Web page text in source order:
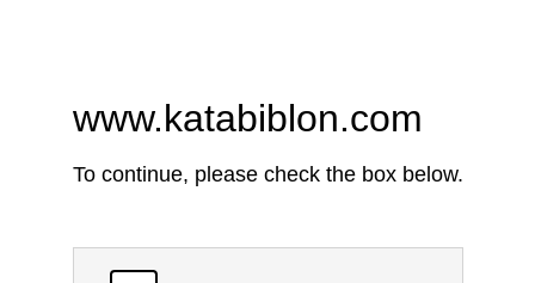
www.katabiblon.com
To continue, please check the box below.